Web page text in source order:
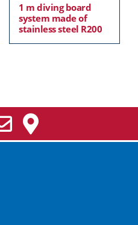
1 m diving board
system made of
stainless steel R200